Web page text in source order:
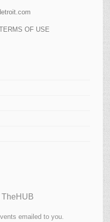
OF USE
TheHUB
emailed to you.